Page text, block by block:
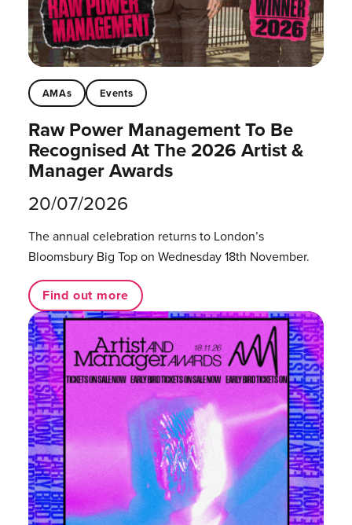
AMAs Events
Raw Power Management To Be
Recognised At The 2026 Artist &
Manager Awards
20/07/2026
The annual celebration returns to London’s
Bloomsbury Big Top on Wednesday 18th November.
Find out more